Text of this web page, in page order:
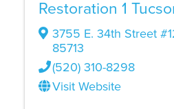
Restoration 1
3755 E. 34th Street
85713
(520) 310-8298
Visit Website